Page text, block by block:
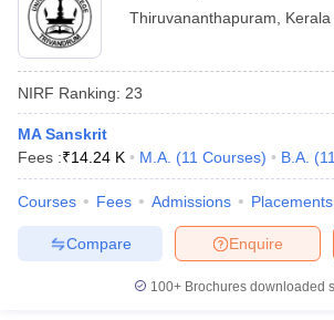
Thiruvananthapuram
Kerala
NIRF Ranking: 23
MA Sanskrit
Fees :₹14.24 K M.A. (11 Courses) B.A. (11
Courses Fees Admissions Placements
Enquire
Compare
100+ Brochures downloaded